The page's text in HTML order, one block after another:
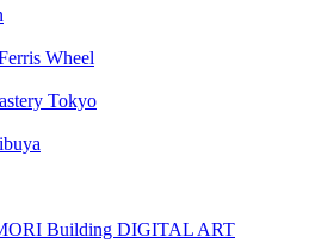
Wheel
Tokyo
Building DIGITAL ART